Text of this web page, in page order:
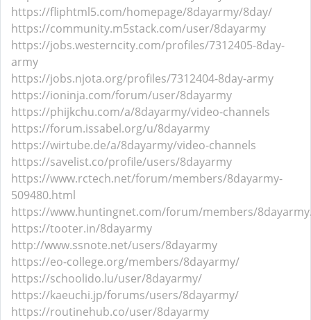
https://fliphtml5.com/homepage/8dayarmy/8day/
https://community.m5stack.com/user/8dayarmy
https://jobs.westerncity.com/profiles/7312405-8day-
army
https://jobs.njota.org/profiles/7312404-8day-army
https://ioninja.com/forum/user/8dayarmy
https://phijkchu.com/a/8dayarmy/video-channels
https://forum.issabel.org/u/8dayarmy
https://wirtube.de/a/8dayarmy/video-channels
https://savelist.co/profile/users/8dayarmy
https://www.rctech.net/forum/members/8dayarmy-
509480.html
https://www.huntingnet.com/forum/members/
https://tooter.in/8dayarmy
http://www.ssnote.net/users/8dayarmy
https://eo-college.org/members/8dayarmy/
https://schoolido.lu/user/8dayarmy/
https://kaeuchi.jp/forums/users/8dayarmy/
https://routinehub.co/user/8dayarmy